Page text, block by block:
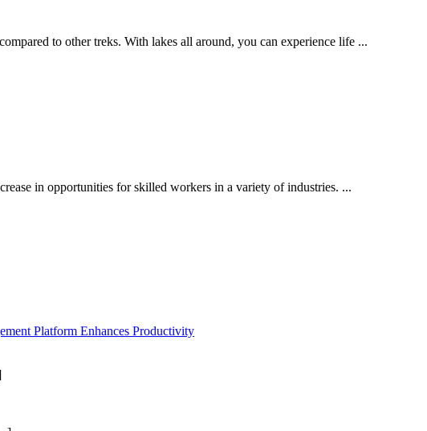
to other treks. With lakes all around, you can experience life ...
in opportunities for skilled workers in a variety of industries. ...
Platform Enhances Productivity